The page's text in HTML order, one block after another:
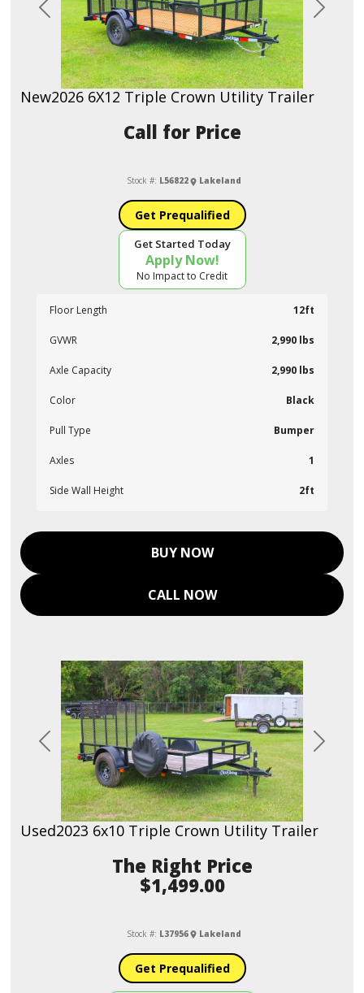
Previous Next
New2026 6X12 Triple Crown Utility Trailer
Call for Price
Stock #: L56822 Lakeland
Get Prequalified
Get Started Today
Apply Now!
No Impact to Credit
Floor Length 12ft
GVWR 2,990 lbs
Axle Capacity 2,990 lbs
Color Black
Pull Type Bumper
Axles 1
Side Wall Height 2ft
BUY NOW
CALL NOW
Previous Next
Used2023 6x10 Triple Crown Utility Trailer
Price
$1,499.00
Stock #: L37956 Lakeland
Get Prequalified